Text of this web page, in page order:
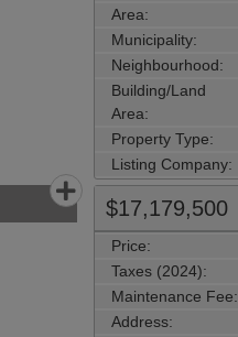
Area:
Municipality:
Neighbourhood:
Building/Land
Area:
Property Type:
Listing Company:
$17,179,500
Price:
Taxes (2024):
Maintenance Fee:
Address: